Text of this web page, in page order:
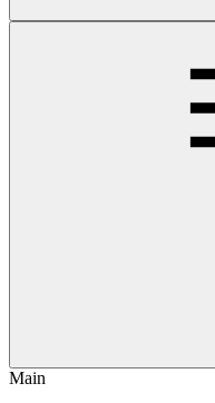
Main